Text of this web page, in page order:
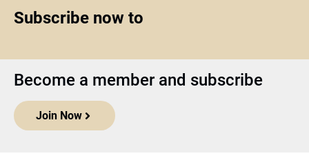
Subscribe now to
Become a member and subscribe
Join Now